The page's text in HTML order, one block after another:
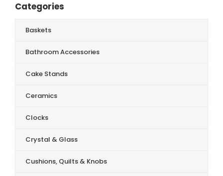
Categories
Baskets
Bathroom Accessories
Cake Stands
Ceramics
Clocks
Crystal & Glass
Cushions, Quilts & Knobs